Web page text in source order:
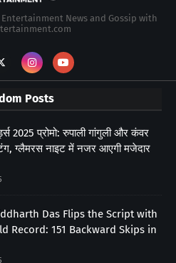
News and Gossip with
Posts
2025 प्रोमो: रुपाली गांगुली और कंवर
ग्लैमरस नाइट में नजर आएगी मजेदार
Das Flips the Script with
Record: 151 Backward Skips in